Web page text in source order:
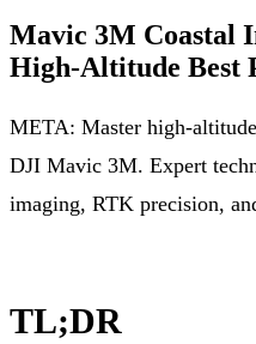
Mavic 3M Coastal
High-Altitude Best
META: Master high-
DJI Mavic 3M. Expert
imaging, RTK precision,
TL;DR